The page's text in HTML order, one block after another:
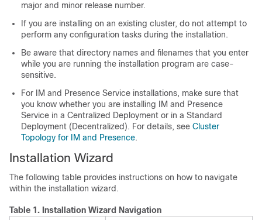
major and minor release number.
If you are installing on an existing cluster, do not attempt to
perform any configuration tasks during the installation.
Be aware that directory names and filenames that you enter
while you are running the installation program are case-
sensitive.
For IM and Presence Service installations, make sure that
you know whether you are installing IM and Presence
Service in a Centralized Deployment or in a Standard
Deployment (Decentralized). For details, see Cluster
Topology for IM and Presence.
Installation Wizard
The following table provides instructions on how to navigate
within the installation wizard.
Table 1. Installation Wizard Navigation